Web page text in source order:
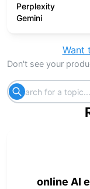
Perplexity
Gemini
Want
Don't see your
online AI